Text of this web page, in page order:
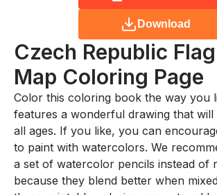
Download
Czech Republic
Map Coloring Page
Color this coloring book the way you
features a wonderful drawing that
all ages. If you like, you can
to paint with watercolors. We
a set of watercolor pencils instead of
because they blend better when